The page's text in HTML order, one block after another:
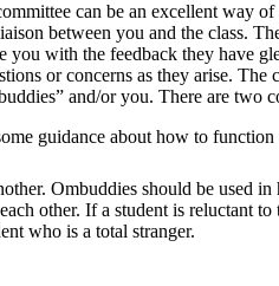
can be an excellent way
between you and the class.
with the feedback they have
or concerns as they arise.
and/or you. There are two
guidance about how to
Ombuddies should be used
other. If a student is reluctant
who is a total stranger.